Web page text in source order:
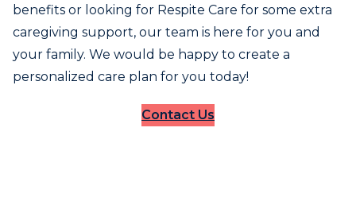
benefits or looking for Respite Care for some extra
caregiving support, our team is here for you and
your family. We would be happy to create a
personalized care plan for you today!
Contact Us